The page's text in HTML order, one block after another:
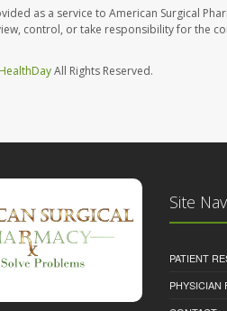
as a service to American Surgical
control, or take responsibility for the
HealthDayAll Rights Reserved.
Site
PATIENT
PHYSICIAN